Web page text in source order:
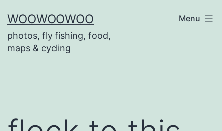
to
content
WOOWOOWOO
photos, fly fishing, food,
maps & cycling
Menu